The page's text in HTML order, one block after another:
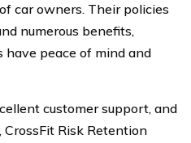
car owners. Their policies
numerous benefits,
peace of mind and
customer support, and
Risk Retention